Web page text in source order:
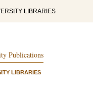
LIBRARIES
Publications
LIBRARIES